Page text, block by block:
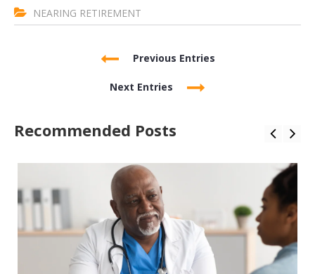
NEARING RETIREMENT
Previous Entries
Next Entries
Recommended Posts